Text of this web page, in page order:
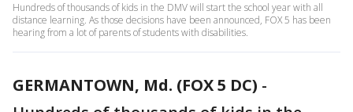
Hundreds of thousands of kids in the DMV will start the school year with all
distance learning. As those decisions have been announced, FOX 5 has been
hearing from a lot of parents of students with disabilities.
GERMANTOWN, Md. (FOX 5 DC) -